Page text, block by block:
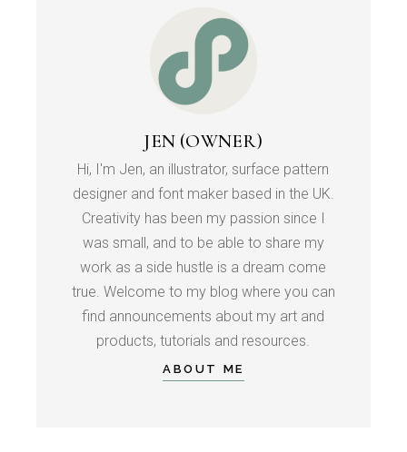
JEN (OWNER)
Hi, I'm Jen, an illustrator, surface pattern
designer and font maker based in the UK.
Creativity has been my passion since I
was small, and to be able to share my
work as a side hustle is a dream come
true. Welcome to my blog where you can
find announcements about my art and
products, tutorials and resources.
ABOUT ME